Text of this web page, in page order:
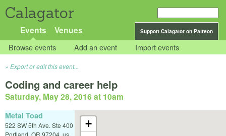
Calagator
Support Calagator on Patreon
Events Venues
Browse events Add an event Import events
Export or edit this event...
Coding and career help
Saturday, May 28, 2016 at 10am
+
Metal Toad
522 SW 5th Ave. Ste 400
Portland, OR 97204, us